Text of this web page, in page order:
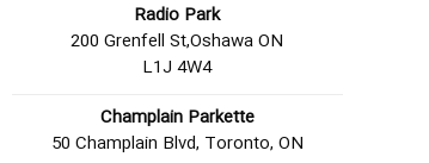
Radio Park
200 Grenfell St,Oshawa ON
L1J 4W4
Champlain Parkette
50 Champlain Blvd, Toronto, ON